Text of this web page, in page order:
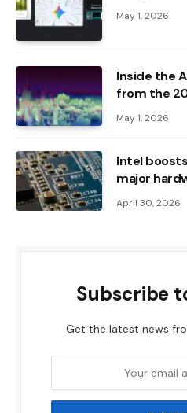
May 1, 2026
Inside the
from the
May 1, 2026
Intel
major
April 30, 2026
Subscribe
Get the latest news